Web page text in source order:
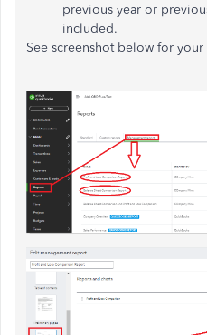
previous year or
included.
See screenshot below for your